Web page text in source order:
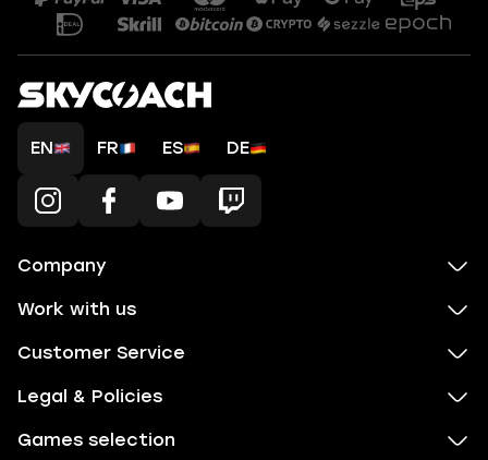
EN FR ES DE
Company
Work with us
Customer Service
Legal & Policies
Games selection